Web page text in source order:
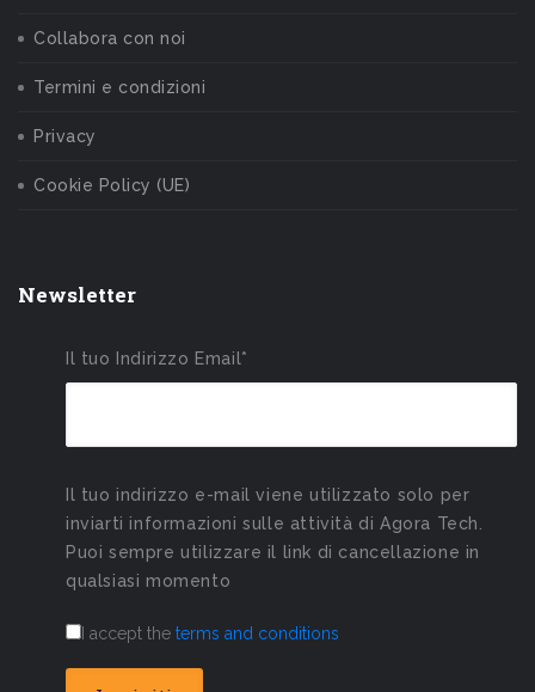
Collabora con noi
Termini e condizioni
Privacy
Cookie Policy (UE)
Newsletter
Il tuo Indirizzo Email*
Il tuo indirizzo e-mail viene utilizzato solo per
inviarti informazioni sulle attività di Agora Tech.
Puoi sempre utilizzare il link di cancellazione in
qualsiasi momento
I accept the terms and conditions